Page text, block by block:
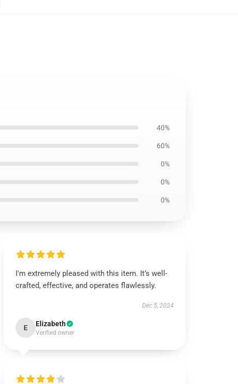
40%
60%
0%
0%
0%
I'm extremely pleased with this item. It’s well-
crafted, effective, and operates flawlessly.
Dec 5, 2024
E Elizabeth
Verified owner